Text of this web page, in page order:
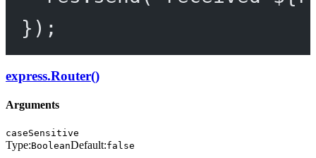
});
express.Router()
Arguments
caseSensitive
Type:BooleanDefault:false